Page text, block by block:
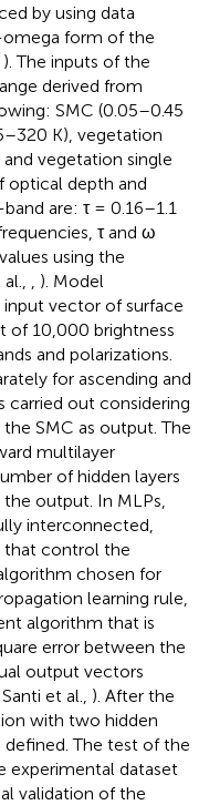
by using data
form of the
). The inputs of the
derived from
SMC (0.05–0.45
K), vegetation
vegetation single
optical depth and
are: τ = 0.16–1.1
τ and ω
using the
, ). Model
vector of surface
of 10,000 brightness
and polarizations.
for ascending and
carried out considering
SMC as output. The
multilayer
of hidden layers
output. In MLPs,
interconnected,
that control the
chosen for
learning rule,
algorithm that is
error between the
output vectors
et al., ). After the
with two hidden
The test of the
experimental dataset
validation of the